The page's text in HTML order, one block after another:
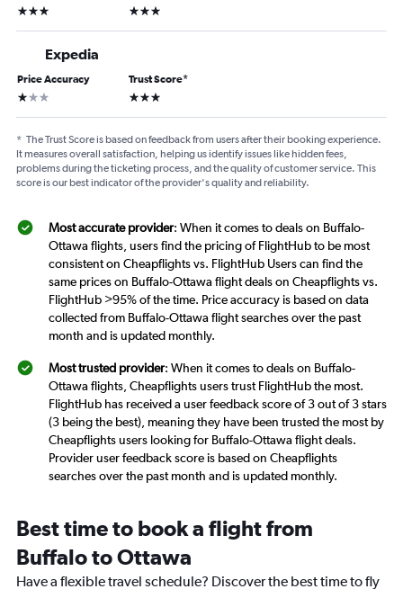
3 stars 3 stars
Expedia
Price Accuracy
1 star
Trust Score*
3 stars
* The Trust Score is based on feedback from users after their booking experience.
It measures overall satisfaction, helping us identify issues like hidden fees,
problems during the ticketing process, and the quality of customer service. This
score is our best indicator of the provider's quality and reliability.
Most accurate provider: When it comes to deals on Buffalo-
Ottawa flights, users find the pricing of FlightHub to be most
consistent on Cheapflights vs. FlightHub Users can find the
same prices on Buffalo-Ottawa flight deals on Cheapflights vs.
FlightHub >95% of the time. Price accuracy is based on data
collected from Buffalo-Ottawa flight searches over the past
month and is updated monthly.
Most trusted provider: When it comes to deals on Buffalo-
Ottawa flights, Cheapflights users trust FlightHub the most.
FlightHub has received a user feedback score of 3 out of 3 stars
(3 being the best), meaning they have been trusted the most by
Cheapflights users looking for Buffalo-Ottawa flight deals.
Provider user feedback score is based on Cheapflights
searches over the past month and is updated monthly.
Best time to book a flight from
Buffalo to Ottawa
Have a flexible travel schedule? Discover the best time to fly